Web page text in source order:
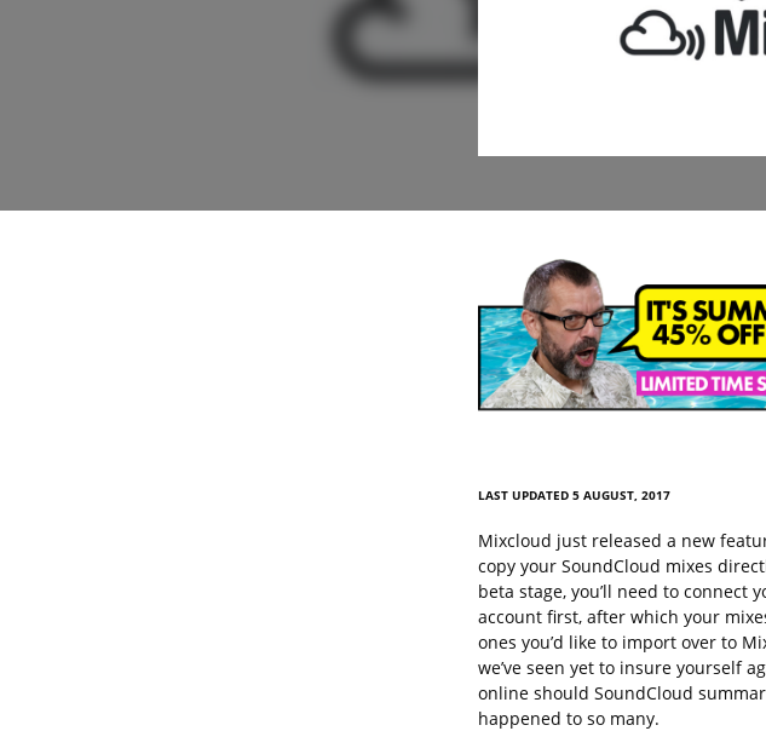
LAST UPDATED 5 AUGUST, 2017
Mixcloud just released a new
copy your SoundCloud mixes
beta stage, you’ll need to connect
account first, after which your
ones you’d like to import over to
we’ve seen yet to insure yourself
online should SoundCloud
happened to so many.